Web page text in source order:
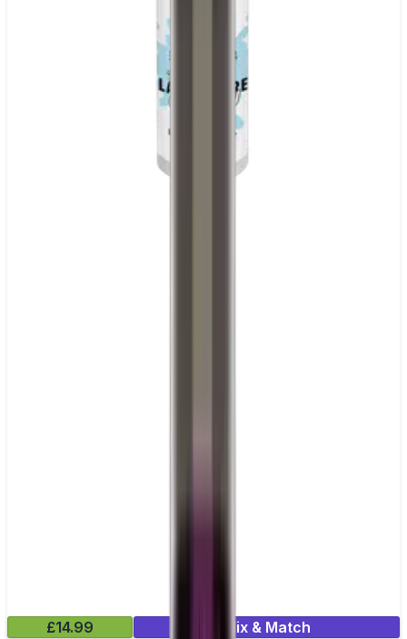
£14.99
Mix & Match